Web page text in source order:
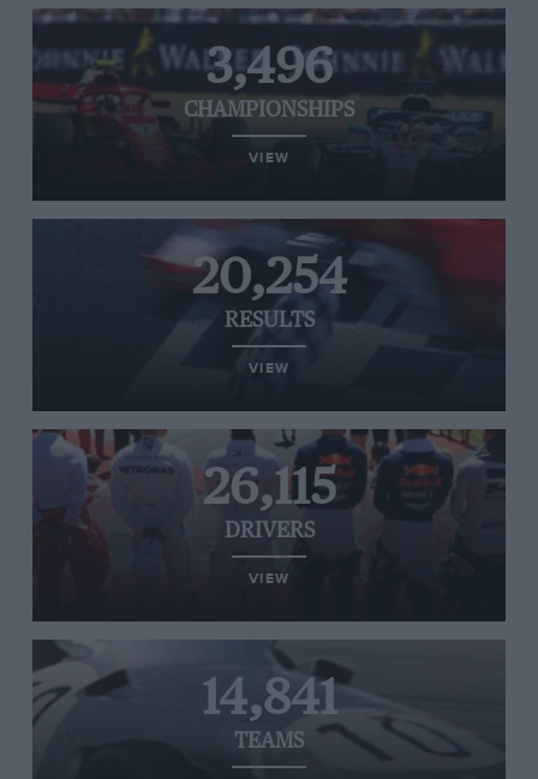
3,496
CHAMPIONSHIPS
VIEW
20,254
RESULTS
VIEW
26,115
DRIVERS
VIEW
14,841
TEAMS